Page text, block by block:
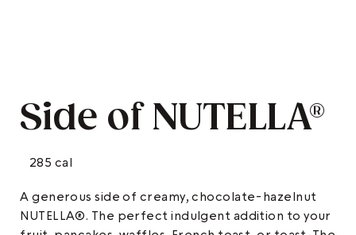
Side of NUTELLA®
285 cal
A generous side of creamy, chocolate-hazelnut
NUTELLA®. The perfect indulgent addition to your